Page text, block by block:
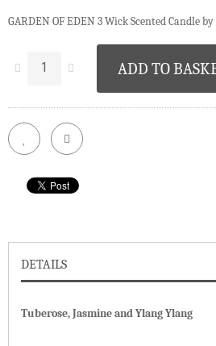
GARDEN OF EDEN 3 Wick Scented Candle
ADD TO
DETAILS
Tuberose, Jasmine and Ylang Ylang